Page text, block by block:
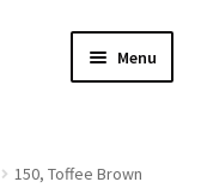
Menu
150, Toffee Brown